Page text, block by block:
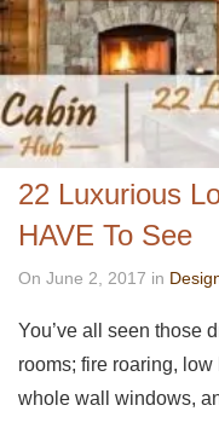
22 Luxurious
HAVE To See
On June 2, 2017 in
You’ve all seen those
rooms; fire roaring,
whole wall windows,